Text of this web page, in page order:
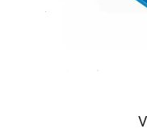
mini custom